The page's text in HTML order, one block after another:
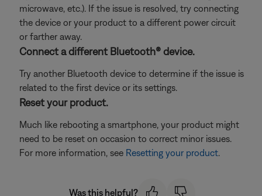
microwave, etc.). If the issue is resolved, try connecting
the device or your product to a different power circuit
or farther away.
Connect a different Bluetooth® device.
Try another Bluetooth device to determine if the issue is
related to the first device or its settings.
Reset your product.
Much like rebooting a smartphone, your product might
need to be reset on occasion to correct minor issues.
For more information, see Resetting your product.
Was this helpful?